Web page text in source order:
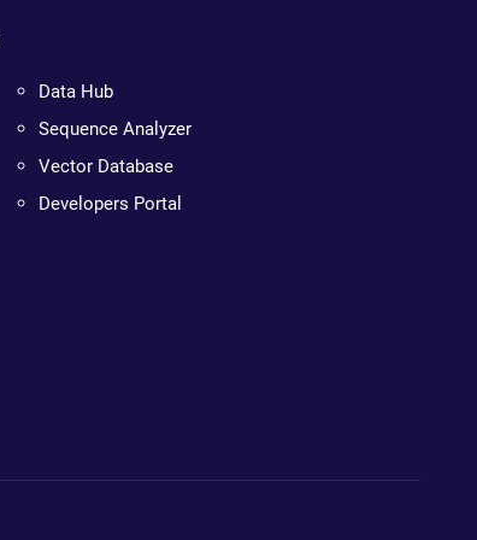
Data Hub
Sequence Analyzer
Vector Database
Developers Portal